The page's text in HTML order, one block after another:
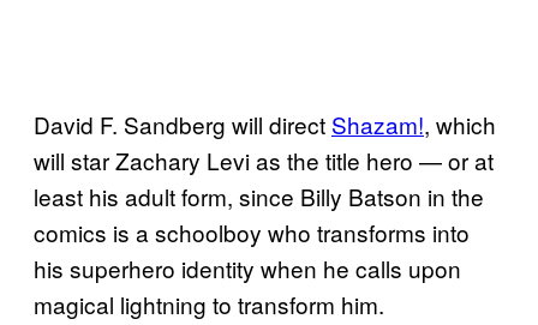
David F. Sandberg will direct Shazam!, which
will star Zachary Levi as the title hero — or at
least his adult form, since Billy Batson in the
comics is a schoolboy who transforms into
his superhero identity when he calls upon
magical lightning to transform him.